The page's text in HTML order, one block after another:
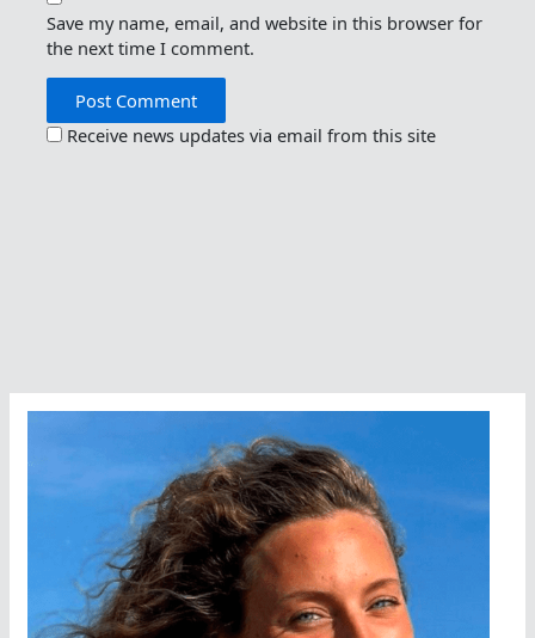
Save my name, email, and website in this browser for
the next time I comment.
Receive news updates via email from this site